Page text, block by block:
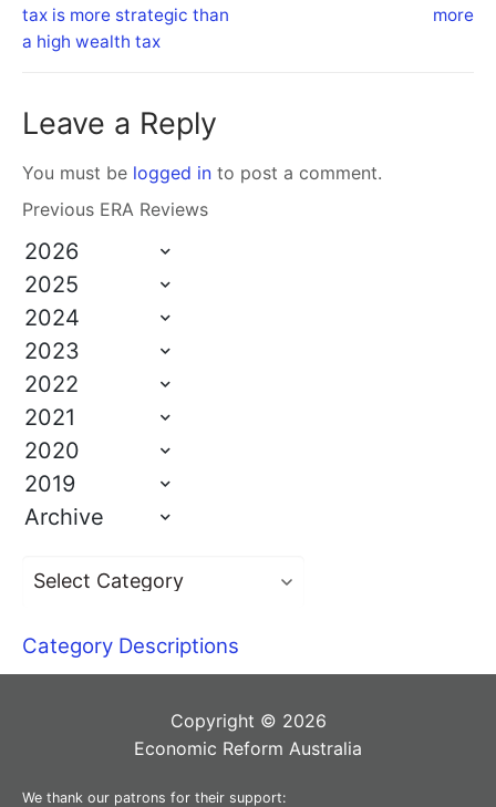
tax is more strategic than
a high wealth tax
more
Leave a Reply
You must be logged in to post a comment.
Previous ERA Reviews
2026
2025
2024
2023
2022
2021
2020
2019
Archive
Category Descriptions
Copyright © 2026
Economic Reform Australia
We thank our patrons for their support: